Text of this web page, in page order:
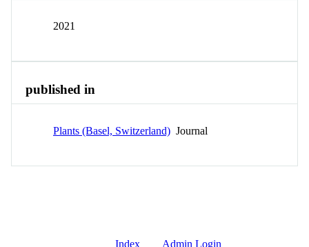
2021
published in
Plants (Basel, Switzerland) Journal
Index Admin Login